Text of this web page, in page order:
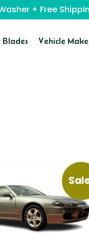
+ Free
Blades Vehicle